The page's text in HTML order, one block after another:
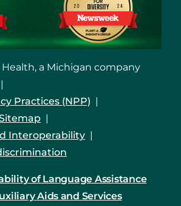
a Michigan company
Practices (NPP)
Interoperability
of Language Assistance
Aids and Services